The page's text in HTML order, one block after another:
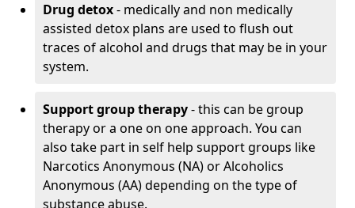
Drug detox- medically and non medically
assisted detox plans are used to flush out
traces of alcohol and drugs that may be in your
system.
Support group therapy- this can be group
therapy or a one on one approach. You can
also take part in self help support groups like
Narcotics Anonymous (NA) or Alcoholics
Anonymous (AA) depending on the type of
substance abuse.